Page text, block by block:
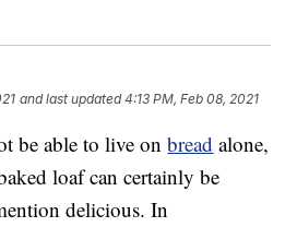
and last updated 4:13 PM, Feb 08, 2021
be able to live onbread alone,
loaf can certainly be
delicious. In